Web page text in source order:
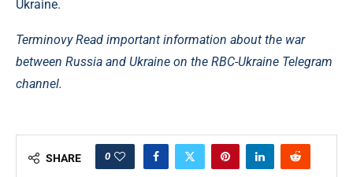
Ukraine.
Terminovy Read important information about the war
between Russia and Ukraine on the RBC-Ukraine Telegram
channel.
SHARE 0